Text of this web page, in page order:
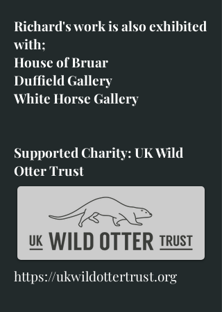
Richard's work is also exhibited
with;
House of Bruar
Duffield Gallery
White Horse Gallery
Supported Charity: UK Wild
Otter Trust
https://ukwildottertrust.org